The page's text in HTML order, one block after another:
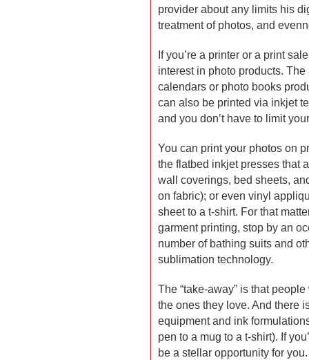
provider about any limits his
treatment of photos, and
If you’re a printer or a print
interest in photo products.
calendars or photo books
can also be printed via inkjet
and you don’t have to limit
You can print your photos on
the flatbed inkjet presses that
wall coverings, bed sheets,
on fabric); or even vinyl
sheet to a t-shirt. For that
garment printing, stop by an
number of bathing suits and
sublimation technology.
The “take-away” is that
the ones they love. And there
equipment and ink
pen to a mug to a t-shirt). If
be a stellar opportunity for you.